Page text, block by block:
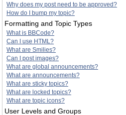
Why does my post need to be approved?
How do I bump my topic?
Formatting and Topic Types
What is BBCode?
Can I use HTML?
What are Smilies?
Can I post images?
What are global announcements?
What are announcements?
What are sticky topics?
What are locked topics?
What are topic icons?
User Levels and Groups